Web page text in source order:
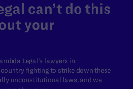
can’t do this
your
Legal's lawyers in
fighting to strike down these
unconstitutional laws, and we